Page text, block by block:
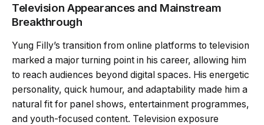
Television Appearances and Mainstream
Breakthrough
Yung Filly’s transition from online platforms to television
marked a major turning point in his career, allowing him
to reach audiences beyond digital spaces. His energetic
personality, quick humour, and adaptability made him a
natural fit for panel shows, entertainment programmes,
and youth-focused content. Television exposure